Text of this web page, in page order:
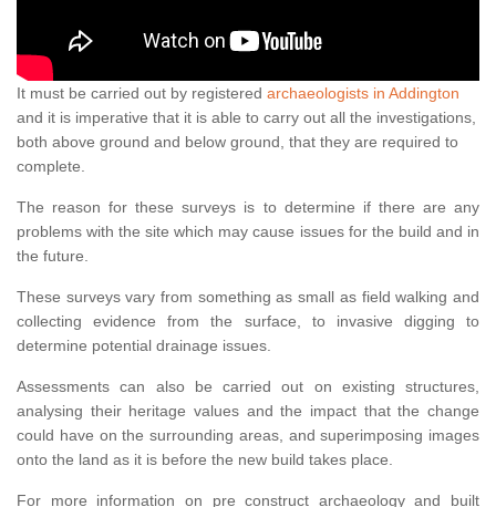
It must be carried out by registered archaeologists in Addington
and it is imperative that it is able to carry out all the investigations,
both above ground and below ground, that they are required to
complete.
The reason for these surveys is to determine if there are any
problems with the site which may cause issues for the build and in
the future.
These surveys vary from something as small as field walking and
collecting evidence from the surface, to invasive digging to
determine potential drainage issues.
Assessments can also be carried out on existing structures,
analysing their heritage values and the impact that the change
could have on the surrounding areas, and superimposing images
onto the land as it is before the new build takes place.
For more information on pre construct archaeology and built